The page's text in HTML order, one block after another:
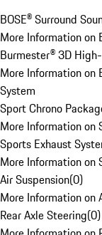
BOSE® Surround
More Information on
Burmester® 3D
More Information on
System
Sport Chrono
More Information on
Sports Exhaust
More Information on
Air Suspension(0)
More Information on
Rear Axle Steering(0)